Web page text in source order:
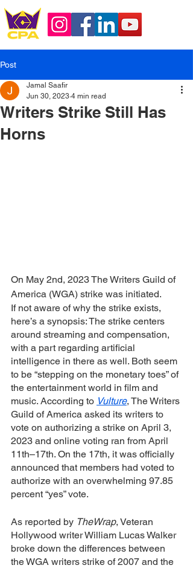
Post
Writers Strike Still Has
Horns
Jamal Saafir
Jun 30, 2023 4 min read
On May 2nd, 2023 The Writers Guild of
America (WGA) strike was initiated.
If not aware of why the strike exists,
here’s a synopsis: The strike centers
around streaming and compensation,
with a part regarding artificial
intelligence in there as well. Both seem
to be “stepping on the monetary toes” of
the entertainment world in film and
music. According to Vulture, The Writers
Guild of America asked its writers to
vote on authorizing a strike on April 3,
2023 and online voting ran from April
11th–17th. On the 17th, it was officially
announced that members had voted to
authorize with an overwhelming 97.85
percent “yes” vote.
As reported by TheWrap, Veteran
Hollywood writer William Lucas Walker
broke down the differences between
the WGA writers strike of 2007 and the